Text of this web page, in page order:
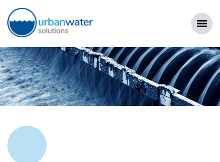
content
URBAN WATER SOLUTIONS